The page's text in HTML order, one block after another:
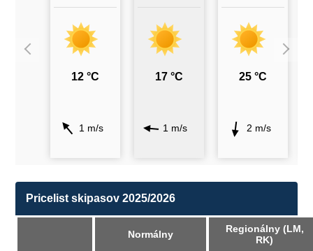
12 °C
1 m/s
17 °C
1 m/s
25 °C
2 m/s
Pricelist skipasov 2025/2026
Normálny
Regionálny (LM,
RK)